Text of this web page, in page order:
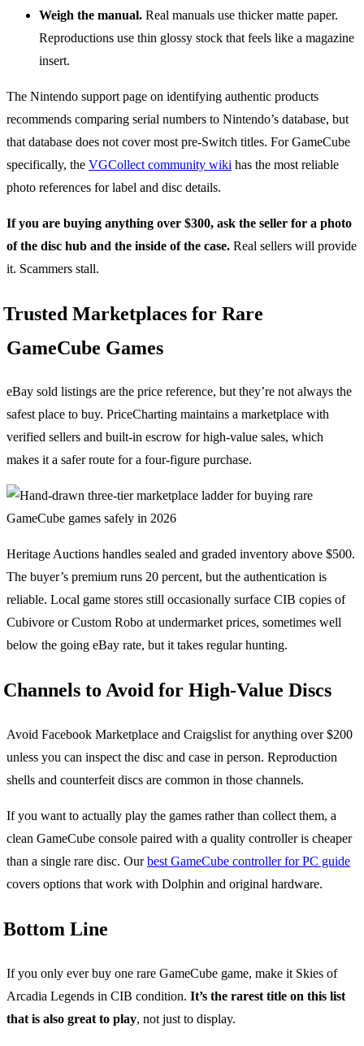
Weigh the manual. Real manuals use thicker matte paper.
Reproductions use thin glossy stock that feels like a magazine
insert.
The Nintendo support page on identifying authentic products
recommends comparing serial numbers to Nintendo’s database, but
that database does not cover most pre-Switch titles. For GameCube
specifically, the VGCollect community wiki has the most reliable
photo references for label and disc details.
If you are buying anything over $300, ask the seller for a photo
of the disc hub and the inside of the case. Real sellers will provide
it. Scammers stall.
Trusted Marketplaces for Rare
GameCube Games
eBay sold listings are the price reference, but they’re not always the
safest place to buy. PriceCharting maintains a marketplace with
verified sellers and built-in escrow for high-value sales, which
makes it a safer route for a four-figure purchase.
Heritage Auctions handles sealed and graded inventory above $500.
The buyer’s premium runs 20 percent, but the authentication is
reliable. Local game stores still occasionally surface CIB copies of
Cubivore or Custom Robo at undermarket prices, sometimes well
below the going eBay rate, but it takes regular hunting.
Channels to Avoid for High-Value Discs
Avoid Facebook Marketplace and Craigslist for anything over $200
unless you can inspect the disc and case in person. Reproduction
shells and counterfeit discs are common in those channels.
If you want to actually play the games rather than collect them, a
clean GameCube console paired with a quality controller is cheaper
than a single rare disc. Ourbest GameCube controller for PC guide
covers options that work with Dolphin and original hardware.
Bottom Line
If you only ever buy one rare GameCube game, make it Skies of
Arcadia Legends in CIB condition. It’s the rarest title on this list
that is also great to play, not just to display.